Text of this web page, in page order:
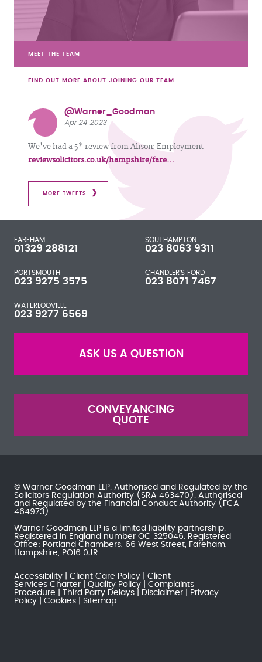
MEET THE TEAM
FIND OUT MORE ABOUT JOINING OUR TEAM
@Warner_Goodman
Apr 24 2023
We've had a 5* review from Alison: Employment
reviewsolicitors.co.uk/hampshire/fare…
MORE TWEETS
FAREHAM
01329 288121
SOUTHAMPTON
023 8063 9311
PORTSMOUTH
023 9275 3575
CHANDLER'S FORD
023 8071 7467
WATERLOOVILLE
023 9277 6569
ASK US A QUESTION
CONVEYANCING
QUOTE
© Warner Goodman LLP. Authorised and Regulated by the
Solicitors Regulation Authority (SRA 463470). Authorised
and Regulated by the Financial Conduct Authority (FCA
464973)
Warner Goodman LLP is a limited liability partnership.
Registered in England number OC 325046. Registered
Office: Portland Chambers, 66 West Street, Fareham,
Hampshire, PO16 0JR
Accessibility Client Care Policy
Client
Services Charter
Quality Policy
Complaints
Procedure
Third Party Delays Disclaimer
Privacy
Policy
Cookies Sitemap